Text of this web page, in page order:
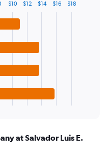
$10 $12 $14 $16 $18
at Salvador Luis E.